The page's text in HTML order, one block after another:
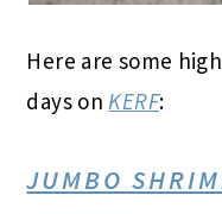
Here are some
days on KERF:
JUMBO